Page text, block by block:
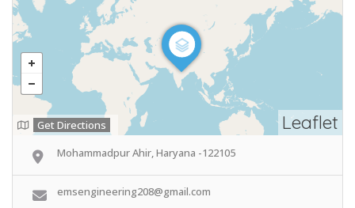
Leaflet
Get Directions
Mohammadpur Ahir, Haryana -122105
emsengineering208@gmail.com